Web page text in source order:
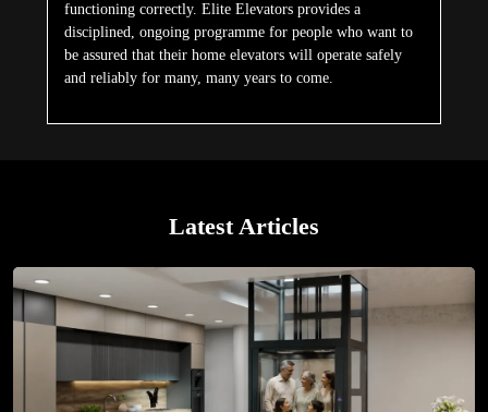
functioning correctly. Elite Elevators provides a
disciplined, ongoing programme for people who want to
be assured that their home elevators will operate safely
and reliably for many, many years to come.
Latest Articles